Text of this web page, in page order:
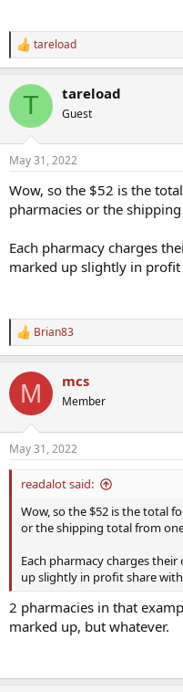
R
e
c
i
s
tareload
T tareload
Guest
May 31, 2022
Wow, so the $52 is the
pharmacies or the
Each pharmacy charges
marked up slightly in profit
R
e
c
i
s
:
Brian83
M mcs
Member
May 31, 2022
readalot said:
Wow, so the $52 is the total
or the shipping total from
Each pharmacy charges
up slightly in profit share
2 pharmacies in that
marked up, but whatever.